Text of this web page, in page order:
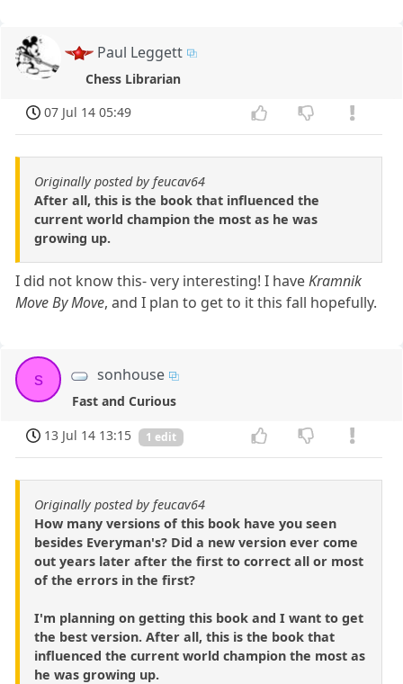
Paul Leggett
Chess Librarian
07 Jul 14 05:49
Originally posted by feucav64
After all, this is the book that influenced the
current world champion the most as he was
growing up.
I did not know this- very interesting! I haveKramnik
Move By Move, and I plan to get to it this fall hopefully.
s sonhouse
Fast and Curious
13 Jul 14 13:15
1 edit
Originally posted by feucav64
How many versions of this book have you seen
besides Everyman's? Did a new version ever come
out years later after the first to correct all or most
of the errors in the first?
I'm planning on getting this book and I want to get
the best version. After all, this is the book that
influenced the current world champion the most as
he was growing up.